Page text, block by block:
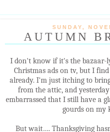
SUNDAY,
AUTUMN
I don't know if it's the bazaar-
Christmas ads on tv, but I
already. I'm just itching to
from the attic, and
embarrassed that I still have a
gourds on my
But wait…. Thanksgiving